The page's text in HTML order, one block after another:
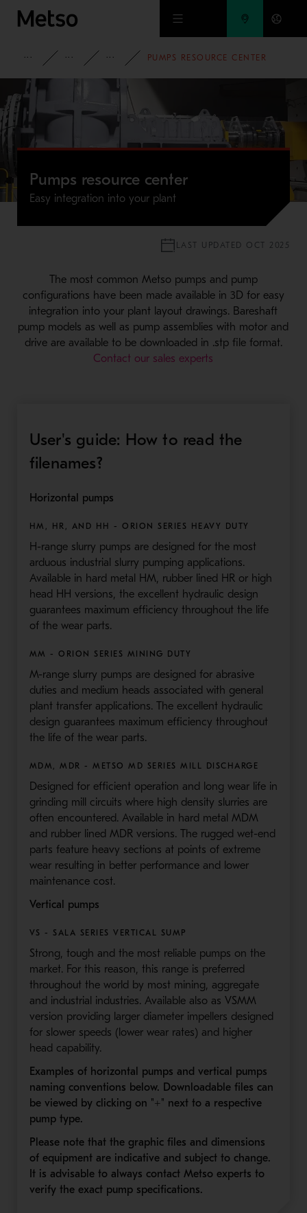
Skip to main content
MINING SLURRY HANDLING
SLURRY PUMPS
PUMPS RESOURCE CENTER
Pumps resource center
Easy integration into your plant
LAST UPDATED OCT 2025
The most common Metso pumps and pump
configurations have been made available in 3D for easy
integration into your plant layout drawings. Bareshaft
pump models as well as pump assemblies with motor and
drive are available to be downloaded in .stp file format.
Contact our sales experts
User's guide: How to read the
filenames?
Horizontal pumps
HM, HR, AND HH - ORION SERIES HEAVY DUTY
H-range slurry pumps are designed for the most
arduous industrial slurry pumping applications.
Available in hard metal HM, rubber lined HR or high
head HH versions, the excellent hydraulic design
guarantees maximum efficiency throughout the life
of the wear parts.
MM - ORION SERIES MINING DUTY
M-range slurry pumps are designed for abrasive
duties and medium heads associated with general
plant transfer applications. The excellent hydraulic
design guarantees maximum efficiency throughout
the life of the wear parts.
MDM, MDR - METSO MD SERIES MILL DISCHARGE
Designed for efficient operation and long wear life in
grinding mill circuits where high density slurries are
often encountered. Available in hard metal MDM
and rubber lined MDR versions. The rugged wet-end
parts feature heavy sections at points of extreme
wear resulting in better performance and lower
maintenance cost.
Vertical pumps
VS - SALA SERIES VERTICAL SUMP
Strong, tough and the most reliable pumps on the
market. For this reason, this range is preferred
throughout the world by most mining, aggregate
and industrial industries. Available also as VSMM
version providing larger diameter impellers designed
for slower speeds (lower wear rates) and higher
head capability.
Examples of horizontal pumps and vertical pumps
naming conventions below. Downloadable files can
be viewed by clicking on "+" next to a respective
pump type.
Please note that the graphic files and dimensions
of equipment are indicative and subject to change.
It is advisable to always contact Metso experts to
verify the exact pump specifications.